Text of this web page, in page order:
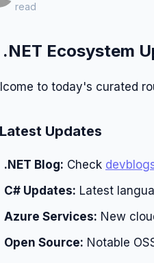
read
.NET Ecosystem
to today's curated
Updates
.NET Blog: Check
C# Updates: Latest
Azure Services: New
Open Source: Notable